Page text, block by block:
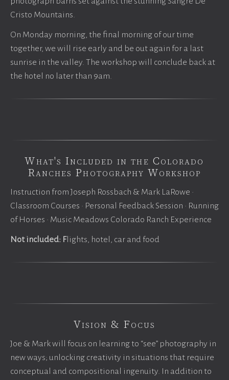
Cristo Mountains.
On Monday morning, the final morning of our time
together, we will rise early and be out again for a last
sunrise in the valley. The workshop will conclude back at
the hotel no later than 9am.
What's Included in the Colorado
Ranches Photography Workshop
Instruction from Joseph Rossbach & Mark LaRowe •
Classroom Courses • Personal Feedback Session • Running
of Horses • Music Meadows Colorado Ranch Experience
Not included: Flights, hotel, car and food
Vision & Focus
Joe & Mark will focus on learning to “see” photography in
new ways; unlocking creativity in situations that require
conceptual and compositional ingenuity. In addition to